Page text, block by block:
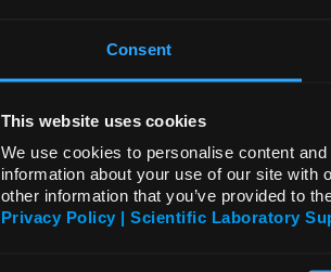
Consent
This website uses cookies
We use cookies to personalise content
information about your use of our site with
other information that you’ve provided to
Privacy Policy | Scientific Laboratory
HEA5320
Cole-
SS liner;
HEA5408
Cole-